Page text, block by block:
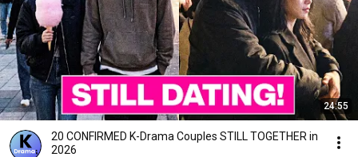
24:55
20 CONFIRMED K-Drama Couples STILL TOGETHER in
2026